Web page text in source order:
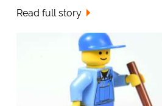
Read full story